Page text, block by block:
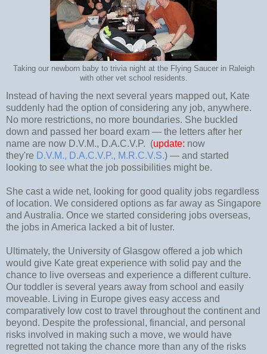
Taking our newborn baby to trivia night at the Flying Saucer in Raleigh
with other vet school residents.
Instead of having the next several years mapped out, Kate
suddenly had the option of considering any job, anywhere.
No more restrictions, no more boundaries. She buckled
down and passed her board exam — the letters after her
name are now D.V.M., D.A.C.V.P. (update: now
they're D.V.M., D.A.C.V.P., M.R.C.V.S.) — and started
looking to see what the job possibilities might be.
She cast a wide net, looking for good quality jobs regardless
of location. We considered options as far away as Singapore
and Australia. Once we started considering jobs overseas,
the jobs in America lacked a bit of luster.
Ultimately, the University of Glasgow offered a job which
would give Kate great experience with solid pay and the
chance to live overseas and experience a different culture.
Our toddler is several years away from school and easily
moveable. Living in Europe gives easy access and
comparatively low cost to travel throughout the continent and
beyond. Despite the professional, financial, and personal
risks involved in making such a move, we would have
regretted not taking the chance more than any of the risks